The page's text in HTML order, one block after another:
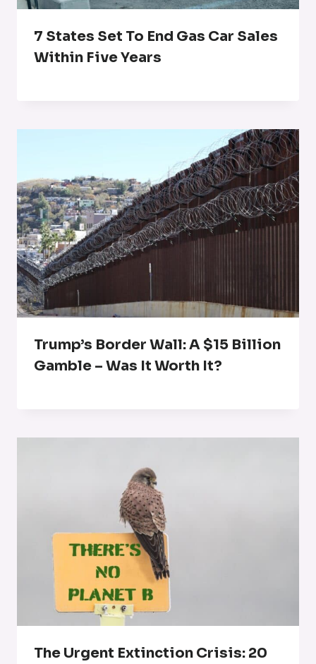
7 States Set To End Gas Car Sales
Within Five Years
Trump’s Border Wall: A $15 Billion
Gamble – Was It Worth It?
The Urgent Extinction Crisis: 20